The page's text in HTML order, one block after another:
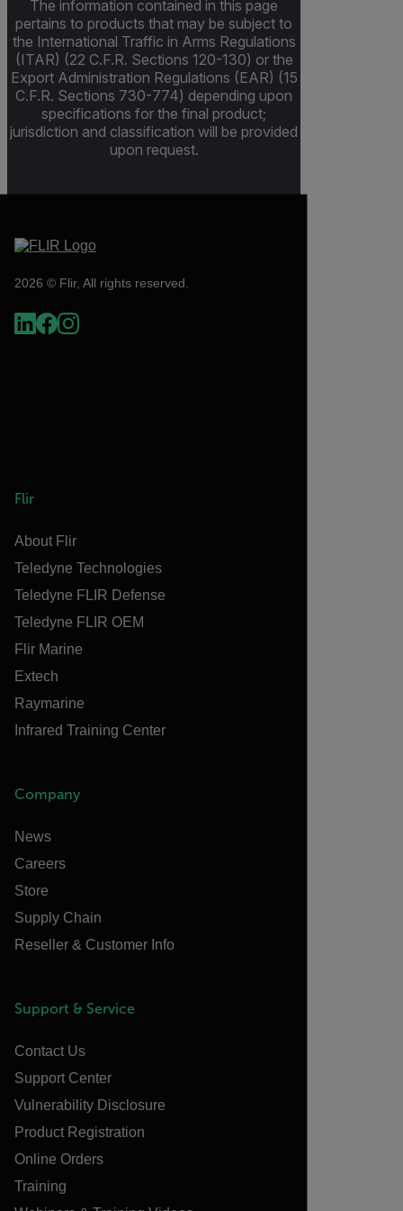
The information contained in this page
pertains to products that may be subject to
the International Traffic in Arms Regulations
(ITAR) (22 C.F.R. Sections 120-130) or the
Export Administration Regulations (EAR) (15
C.F.R. Sections 730-774) depending upon
specifications for the final product;
jurisdiction and classification will be provided
upon request.
2026 © Flir, All rights reserved.
Flir
About Flir
Teledyne Technologies
Teledyne FLIR Defense
Teledyne FLIR OEM
Flir Marine
Extech
Raymarine
Infrared Training Center
Company
News
Careers
Store
Supply Chain
Reseller & Customer Info
Support & Service
Contact Us
Support Center
Vulnerability Disclosure
Product Registration
Online Orders
Training